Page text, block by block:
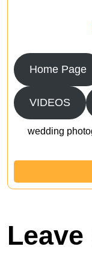
Home Page
VIDEOS
wedding